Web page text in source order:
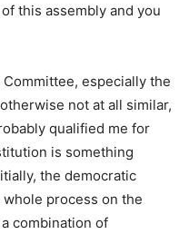
this assembly and you
especially the
not at all similar,
qualified me for
is something
the democratic
process on the
combination of